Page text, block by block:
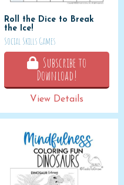
Roll the Dice to Break
the Ice!
Social Skills Games
Subscribe to
Download!
View Details